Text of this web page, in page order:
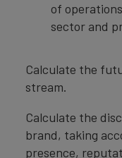
of
sector and
Calculate the
stream.
Calculate the
brand, taking
presence,